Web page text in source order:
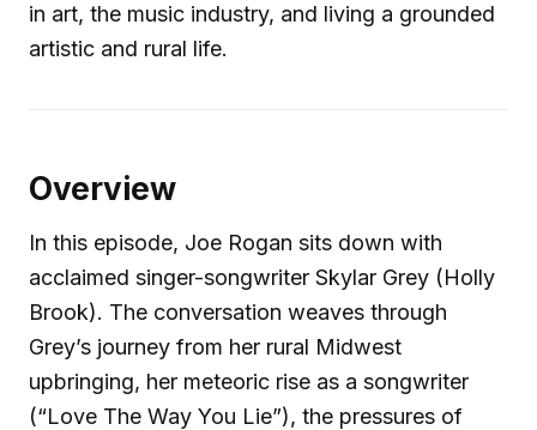
in art, the music industry, and living a grounded
artistic and rural life.
Overview
In this episode, Joe Rogan sits down with
acclaimed singer-songwriter Skylar Grey (Holly
Brook). The conversation weaves through
Grey’s journey from her rural Midwest
upbringing, her meteoric rise as a songwriter
(“Love The Way You Lie”), the pressures of